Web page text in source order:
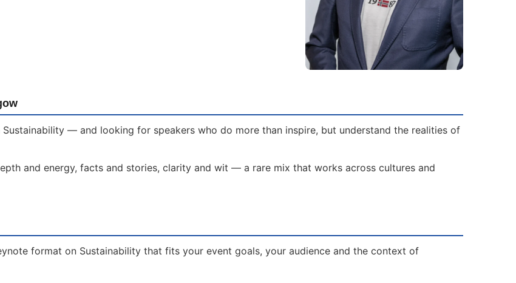
— and looking for speakers who do more than inspire, but understand the realities of
and energy, facts and stories, clarity and wit — a rare mix that works across cultures and
format on Sustainability that fits your event goals, your audience and the context of